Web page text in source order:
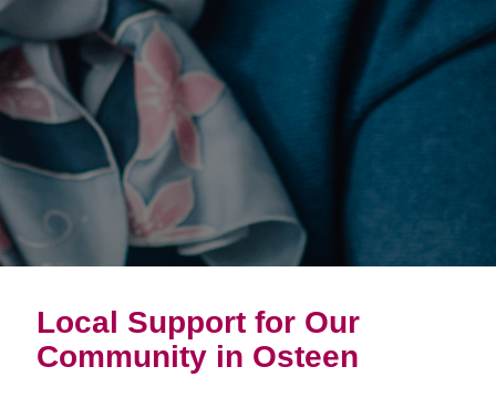
Local Support for Our
Community in Osteen